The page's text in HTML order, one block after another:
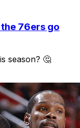
76ers go
season? 🤔